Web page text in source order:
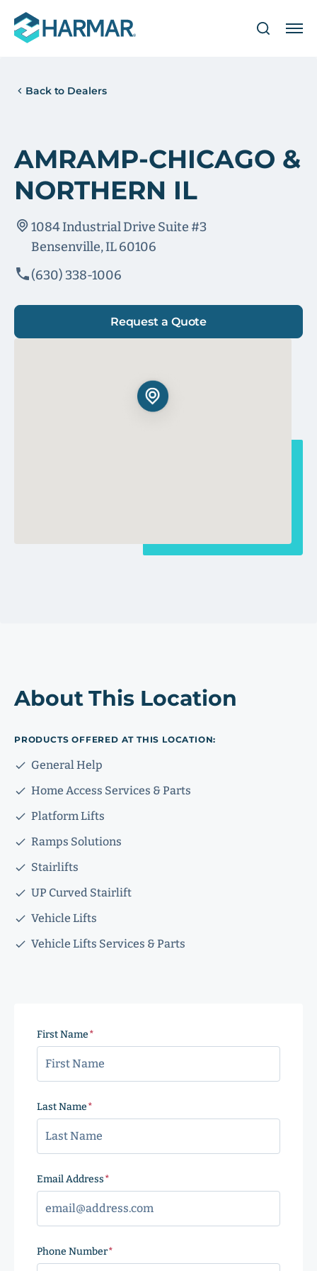
Back to Dealers
AMRAMP-CHICAGO &
NORTHERN IL
1084 Industrial Drive Suite #3
Bensenville, IL 60106
(630) 338-1006
Request a Quote
About This Location
PRODUCTS OFFERED AT THIS LOCATION:
General Help
Home Access Services & Parts
Platform Lifts
Ramps Solutions
Stairlifts
UP Curved Stairlift
Vehicle Lifts
Vehicle Lifts Services & Parts
First Name
Last Name
Email Address
Phone Number